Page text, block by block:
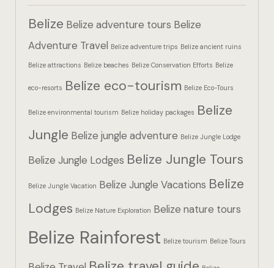
Belize Belize adventure tours Belize
Adventure Travel Belize adventure trips Belize ancient ruins
Belize attractions Belize beaches Belize Conservation Efforts Belize
eco-resorts Belize eco-tourism Belize Eco-Tours
Belize environmental tourism Belize holiday packages Belize
Jungle Belize jungle adventure Belize Jungle Lodge
Belize Jungle Lodges Belize Jungle Tours
Belize Jungle Vacation Belize Jungle Vacations Belize
Lodges Belize Nature Exploration Belize nature tours
Belize Rainforest Belize tourism Belize Tours
Hotel
Hotel
Hotel
Hotel